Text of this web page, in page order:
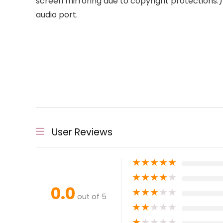
audio port.
User Reviews
0.0 out of 5
★★★★★
★★★★★
★★★★★
★★★★★